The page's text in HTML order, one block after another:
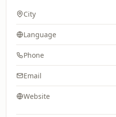
City
Language
Phone
Email
Website